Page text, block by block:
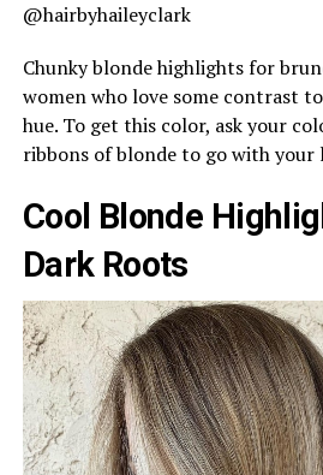
@hairbyhaileyclark
Chunky blonde highlights for
women who love some contrast
hue. To get this color, ask your
ribbons of blonde to go with your
Cool Blonde
Dark Roots